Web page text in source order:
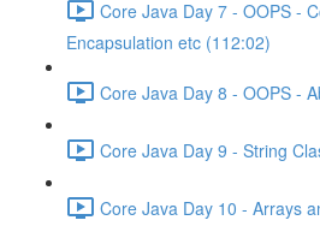
Core Java Day 7 - OOPS -
Encapsulation etc (112:02)
Core Java Day 8 - OOPS -
Core Java Day 9 - String
Core Java Day 10 - Arrays